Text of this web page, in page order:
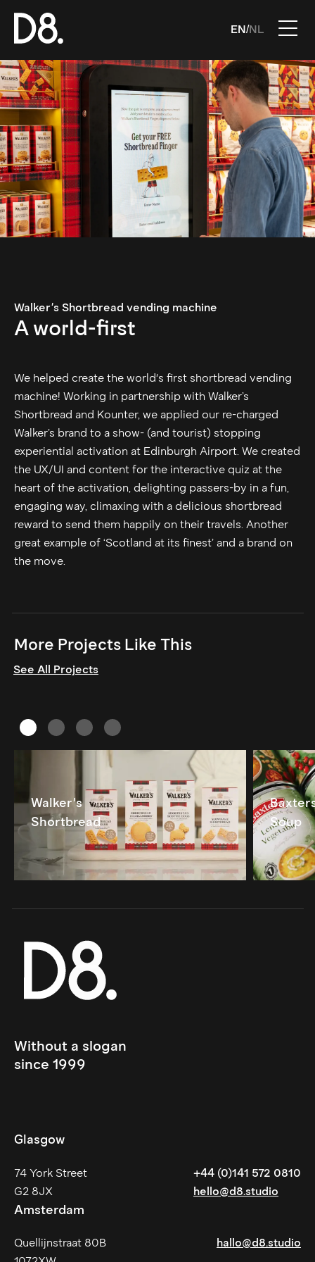
EN/NL
Walker's Shortbread vending machine
A world-first
We helped create the world's first shortbread vending
machine! Working in partnership with Walker’s
Shortbread and Kounter, we applied our re-charged
Walker’s brand to a show- (and tourist) stopping
experiential activation at Edinburgh Airport. We created
the UX/UI and content for the interactive quiz at the
heart of the activation, delighting passers-by in a fun,
engaging way, climaxing with a delicious shortbread
reward to send them happily on their travels. Another
great example of ‘Scotland at its finest’ and a brand on
the move.
More Projects Like This
See All Projects
Walker's
Shortbread
Soup
Without a slogan
since 1999
Glasgow
74 York Street
G2 8JX
+44 (0)141 572 0810
hello@d8.studio
Amsterdam
Quellijnstraat 80B
hallo@d8.studio